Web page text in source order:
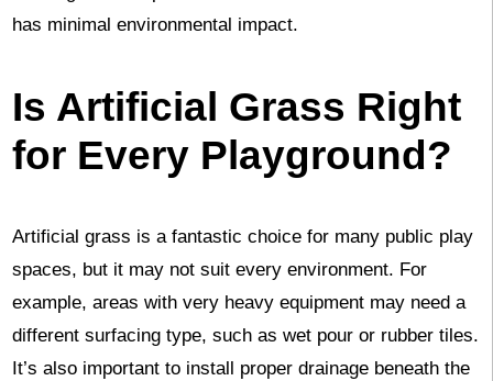
has minimal environmental impact.
Is Artificial Grass Right
for Every Playground?
Artificial grass is a fantastic choice for many public play
spaces, but it may not suit every environment. For
example, areas with very heavy equipment may need a
different surfacing type, such as wet pour or rubber tiles.
It’s also important to install proper drainage beneath the